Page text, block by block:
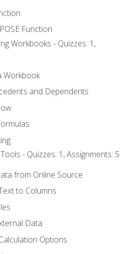
Function
Workbooks - Quizzes: 1,
Workbook
and Dependents
- Quizzes: 1, Assignments: 5
from Online Source
to Columns
Data
Options